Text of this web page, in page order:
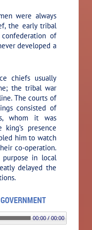
were always
the early tribal
of
developed a
chiefs usually
the tribal war
The courts of
consisted of
whom it was
presence
him to watch
co-operation.
purpose in local
delayed the
00:00 / 00:00